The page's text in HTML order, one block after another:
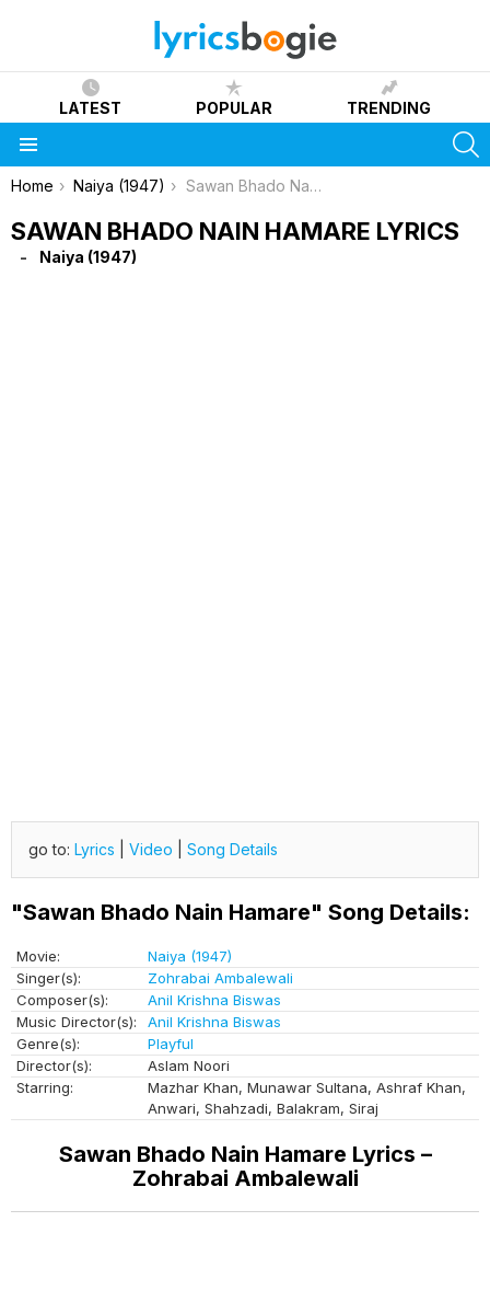
LATEST POPULAR TRENDING
You are here:
Home Naiya (1947) Sawan Bhado Nain Hamare Lyrics
SAWAN BHADO NAIN HAMARE LYRICS
Naiya (1947)
go to: Lyrics Video Song Details
"Sawan Bhado Nain Hamare" Song Details:
Movie:
Naiya (1947)
Singer(s):
Zohrabai Ambalewali
Composer(s):
Anil Krishna Biswas
Music Director(s):
Anil Krishna Biswas
Genre(s):
Playful
Director(s):
Aslam Noori
Starring:
Mazhar Khan, Munawar Sultana, Ashraf Khan,
Anwari, Shahzadi, Balakram, Siraj
Sawan Bhado Nain Hamare Lyrics –
Zohrabai Ambalewali